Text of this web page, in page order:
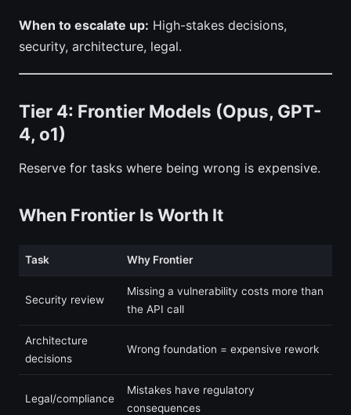
When to escalate up: High-stakes decisions,
security, architecture, legal.
Tier 4: Frontier Models (Opus, GPT-
4, o1)
Reserve for tasks where being wrong is expensive.
When Frontier Is Worth It
Task Why Frontier
Security review
Missing a vulnerability costs more than
the API call
Architecture
decisions
Wrong foundation = expensive rework
Legal/compliance
Mistakes have regulatory
consequences